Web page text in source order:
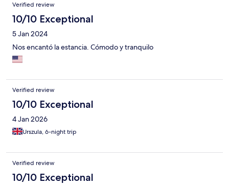
Verified review
10/10 Exceptional
5 Jan 2024
Nos encantó la estancia. Cómodo y tranquilo
Verified review
10/10 Exceptional
4 Jan 2026
Urszula, 6-night trip
Verified review
10/10 Exceptional